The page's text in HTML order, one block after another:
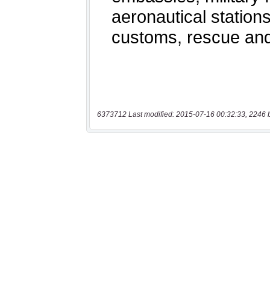
6373712 Last modified: 2015-07-16 00:32:33, 2246